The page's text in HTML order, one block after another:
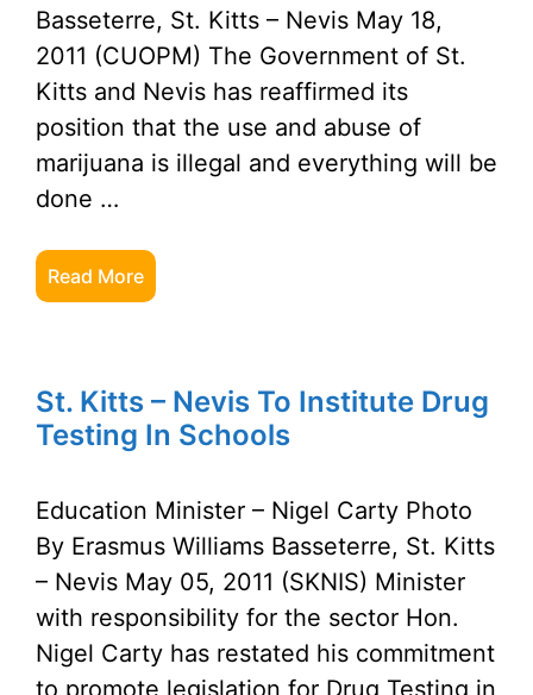
Basseterre, St. Kitts – Nevis May 18,
2011 (CUOPM) The Government of St.
Kitts and Nevis has reaffirmed its
position that the use and abuse of
marijuana is illegal and everything will be
done …
Read More
St. Kitts – Nevis To Institute Drug
Testing In Schools
Education Minister – Nigel Carty Photo
By Erasmus Williams Basseterre, St. Kitts
– Nevis May 05, 2011 (SKNIS) Minister
with responsibility for the sector Hon.
Nigel Carty has restated his commitment
to promote legislation for Drug Testing in